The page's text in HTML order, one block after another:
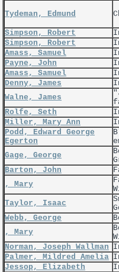
Tydeman, Edmund
Simpson, Robert
Simpson, Robert
Amass, Samuel
Payne, John
Amass, Samuel
Denny, James
Walne, James
Rolfe, Seth
Miller, Mary Ann
Podd, Edward George
Egerton
Gage, George
Barton, John
, Mary
Taylor, Isaac
Webb, George
, Mary
Norman, Joseph Wallman
Palmer, Mildred Amelia
Jessop, Elizabeth